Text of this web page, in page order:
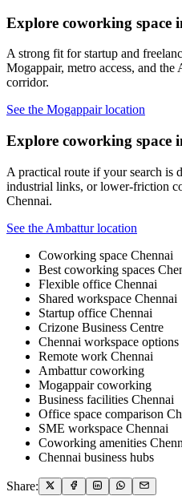
Explore coworking space
A strong fit for startup and
Mogappair, metro access, and
corridor.
See the Mogappair location
Explore coworking space
A practical route if your search is
industrial links, or lower-friction
Chennai.
See the Ambattur location
Coworking space Chennai
Best coworking spaces
Flexible office Chennai
Shared workspace Chennai
Startup office Chennai
Crizone Business Centre
Chennai workspace options
Remote work Chennai
Ambattur coworking
Mogappair coworking
Business facilities Chennai
Office space comparison
SME workspace Chennai
Coworking amenities
Chennai business hubs
Share: